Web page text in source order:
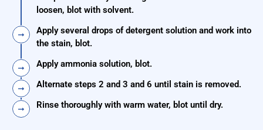
loosen, blot with solvent.
Apply several drops of detergent solution and work into
the stain, blot.
Apply ammonia solution, blot.
Alternate steps 2 and 3 and 6 until stain is removed.
Rinse thoroughly with warm water, blot until dry.